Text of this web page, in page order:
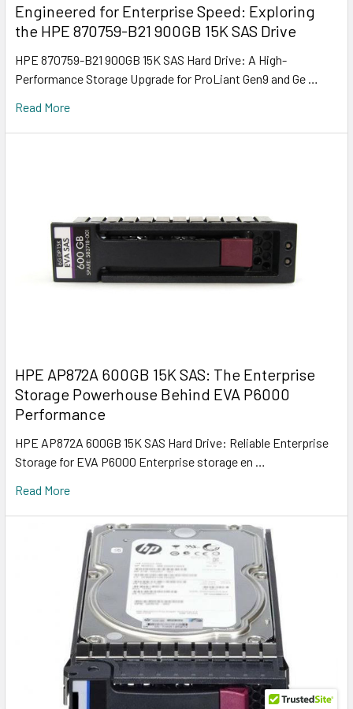
Engineered for Enterprise Speed: Exploring
the HPE 870759-B21 900GB 15K SAS Drive
HPE 870759-B21 900GB 15K SAS Hard Drive: A High-
Performance Storage Upgrade for ProLiant Gen9 and Ge …
Read More
HPE AP872A 600GB 15K SAS: The Enterprise
Storage Powerhouse Behind EVA P6000
Performance
HPE AP872A 600GB 15K SAS Hard Drive: Reliable Enterprise
Storage for EVA P6000 Enterprise storage en …
Read More